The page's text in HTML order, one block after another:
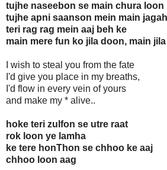
tujhe naseebon se main chura loon
tujhe apni saanson mein main
teri rag rag mein aaj beh ke
main mere fun ko jila doon, main
I wish to steal you from the fate
I'd give you place in my breaths,
I'd flow in every vein of yours
and make my * alive..
hoke teri zulfon se utre raat
rok loon ye lamha
ke tere honThon se chhoo ke aaj
chhoo loon aag